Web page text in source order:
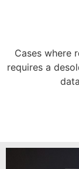
Cases where
requires a